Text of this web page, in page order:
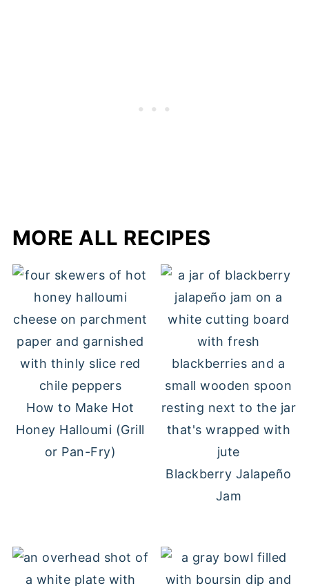
MORE ALL RECIPES
How to Make Hot
Honey Halloumi (Grill
or Pan-Fry)
Blackberry Jalapeño
Jam